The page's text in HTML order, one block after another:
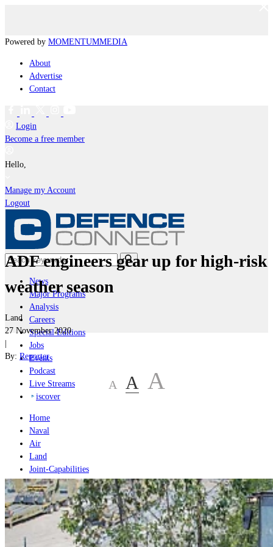
Powered by MOMENTUMMEDIA
About
Advertise
Contact
Login
Become a free member
Hello,
Manage my Account
Logout
News
Major Programs
Analysis
Careers
Special Editions
Jobs
Events
Podcast
Live Streams
iscover
Home
Naval
Air
Land
Joint-Capabilities
Industry
Geopolitics and Policy
ADF engineers gear up for high-risk
weather season
Land
27 November 2020
|
By: Reporter
A A A